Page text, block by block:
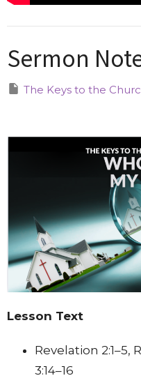
Sermon
The Keys to the
Lesson Text
Revelation 2:1–5,
3:14–16